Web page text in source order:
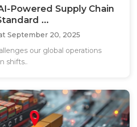
Powered Supply Chain
...
September 20, 2025
our global operations
shifts..